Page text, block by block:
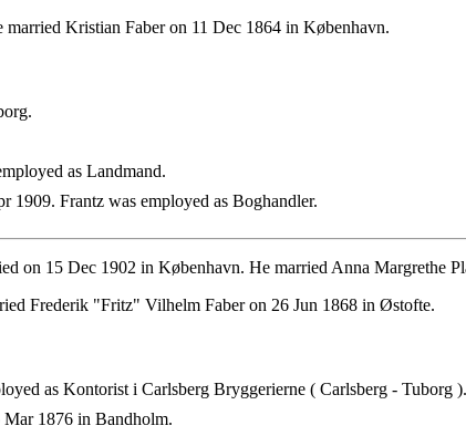
Kristian Faber on 11 Dec 1864 in København.
as Landmand.
Frantz was employed as Boghandler.
on 15 Dec 1902 in København. He married Anna Margrethe
Frederik "Fritz" Vilhelm Faber on 26 Jun 1868 in Østofte.
as Kontorist i Carlsberg Bryggerierne ( Carlsberg - Tuborg ).
1876 in Bandholm.